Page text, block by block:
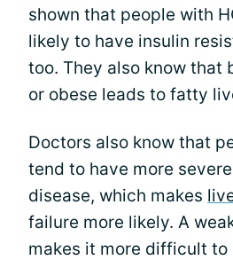
shown that people with
likely to have insulin
too. They also know that
or obese leads to fatty
Doctors also know that
tend to have more
disease, which makes
failure more likely. A
makes it more difficult to